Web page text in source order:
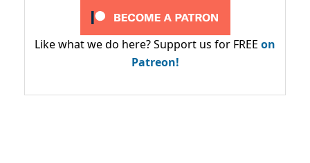
Like what we do here? Support us for FREE on
Patreon!